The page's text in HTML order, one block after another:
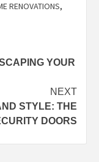
RENOVATIONS,
YOUR
NEXT
STYLE: THE
DOORS